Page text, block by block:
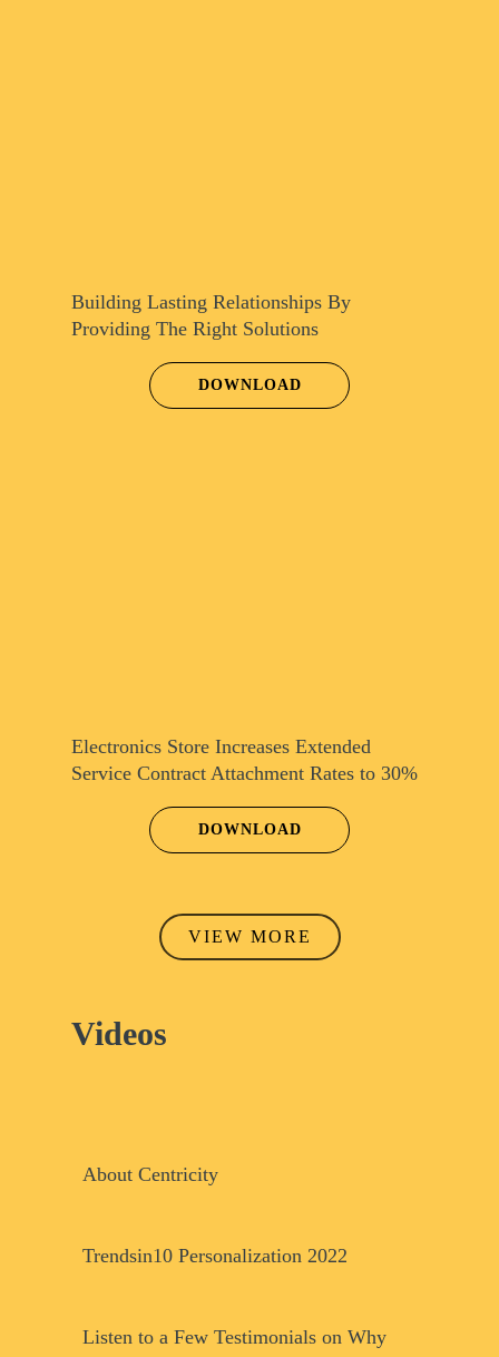
Building Lasting Relationships By
Providing The Right Solutions
DOWNLOAD
Electronics Store Increases Extended
Service Contract Attachment Rates to 30%
DOWNLOAD
VIEW MORE
Videos
About CentricityPlay Video
Trendsin10 Personalization 2022
Play Video
Listen to a Few Testimonials on Why